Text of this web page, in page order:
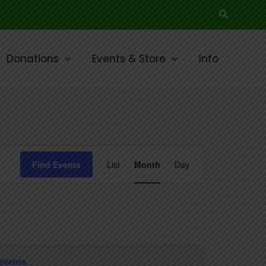
Search
Donations Events & Store Info
.
Find Events
Views
List Month Day